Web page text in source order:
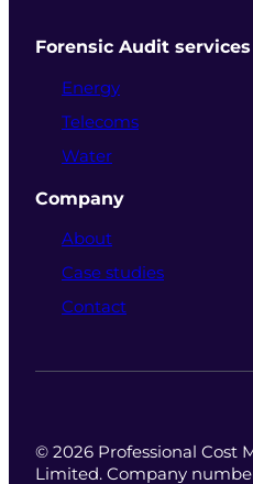
Forensic Audit services
Energy
Telecoms
Water
Company
About
Case studies
Contact
© 2026 Professional Cost
Limited. Company